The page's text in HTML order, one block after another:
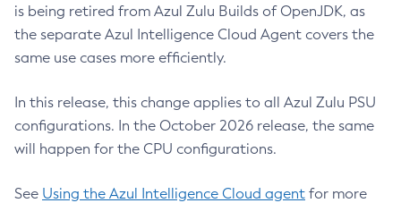
is being retired from Azul Zulu Builds of OpenJDK, as
the separate Azul Intelligence Cloud Agent covers the
same use cases more efficiently.
In this release, this change applies to all Azul Zulu PSU
configurations. In the October 2026 release, the same
will happen for the CPU configurations.
See Using the Azul Intelligence Cloud agent for more